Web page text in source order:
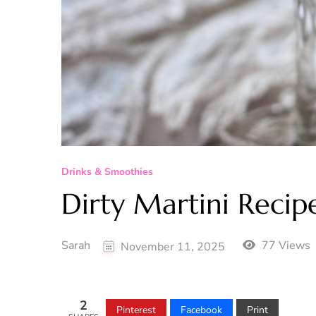
Drinks & Smoothies
Dirty Martini
Sarah November 11, 2025 77 Views
2 Pinterest Facebook Print